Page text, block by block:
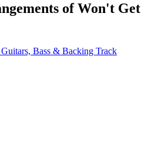
ofWon't Get
Bass & Backing Track